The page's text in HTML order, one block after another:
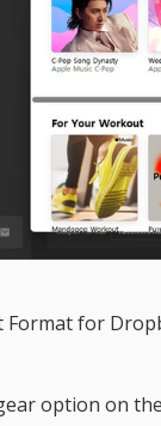
Format for
option on